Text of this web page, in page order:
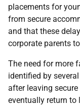
placements for
from secure
and that these
corporate parents
The need for more
identified by
after leaving
eventually return